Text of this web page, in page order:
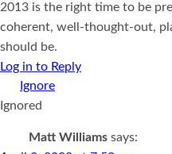
2013 is the right time to be
coherent, well-thought-out,
should be.
Log in to Reply
Ignored
Matt Williams says: